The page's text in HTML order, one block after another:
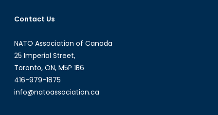
Contact Us
NATO Association of Canada
25 Imperial Street,
Toronto, ON, M5P 1B6
416-979-1875
info@natoassociation.ca